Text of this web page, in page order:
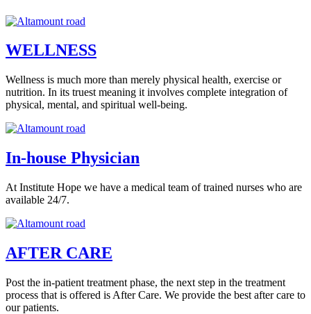
WELLNESS
Wellness is much more than merely physical health, exercise or
nutrition. In its truest meaning it involves complete integration of
physical, mental, and spiritual well-being.
In-house Physician
At Institute Hope we have a medical team of trained nurses who are
available 24/7.
AFTER CARE
Post the in-patient treatment phase, the next step in the treatment
process that is offered is After Care. We provide the best after care to
our patients.